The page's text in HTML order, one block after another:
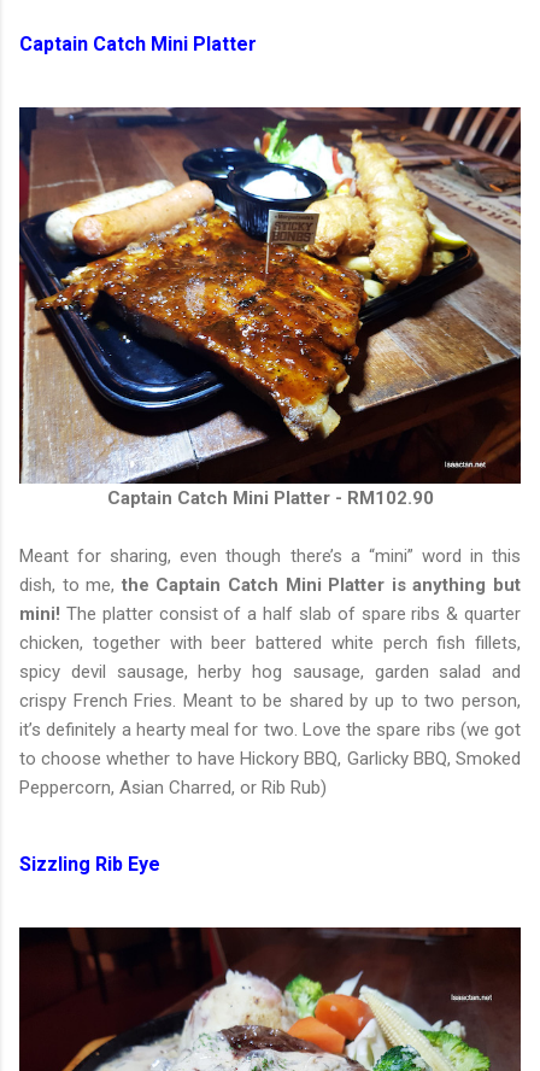
Captain Catch Mini Platter
Captain Catch Mini Platter - RM102.90
Meant for sharing, even though there’s a “mini” word in this
dish, to me, the Captain Catch Mini Platter is anything but
mini! The platter consist of a half slab of spare ribs & quarter
chicken, together with beer battered white perch fish fillets,
spicy devil sausage, herby hog sausage, garden salad and
crispy French Fries. Meant to be shared by up to two person,
it’s definitely a hearty meal for two. Love the spare ribs (we got
to choose whether to have Hickory BBQ, Garlicky BBQ, Smoked
Peppercorn, Asian Charred, or Rib Rub)
Sizzling Rib Eye